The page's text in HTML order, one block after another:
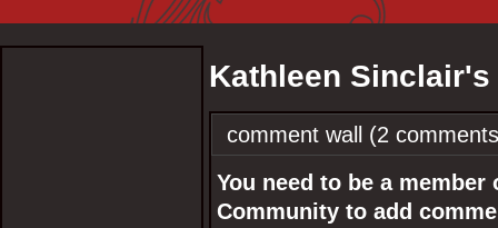
Kathleen Sinclair's
comment wall (2
You need to be a member
Community to add